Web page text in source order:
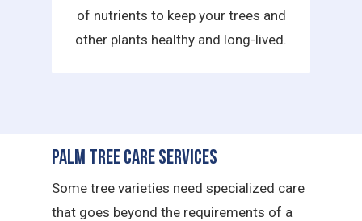
of nutrients to keep your trees and
other plants healthy and long-lived.
Palm Tree Care Services
Some tree varieties need specialized care
that goes beyond the requirements of a